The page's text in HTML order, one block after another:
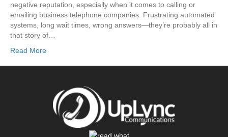
negative reputation, especially when it comes to calling or
emailing business telephone companies. Frustrating automated
systems, long wait times, wrong answers—they’re probably all in
that story of…
Read More